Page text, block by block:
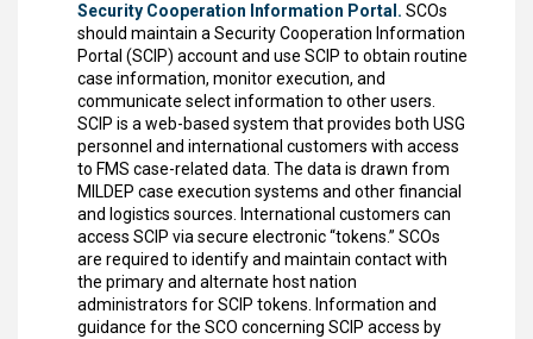
Security Cooperation Information Portal. SCOs
should maintain a Security Cooperation Information
Portal (SCIP) account and use SCIP to obtain routine
case information, monitor execution, and
communicate select information to other users.
SCIP is a web-based system that provides both USG
personnel and international customers with access
to FMS case-related data. The data is drawn from
MILDEP case execution systems and other financial
and logistics sources. International customers can
access SCIP via secure electronic “tokens.” SCOs
are required to identify and maintain contact with
the primary and alternate host nation
administrators for SCIP tokens. Information and
guidance for the SCO concerning SCIP access by